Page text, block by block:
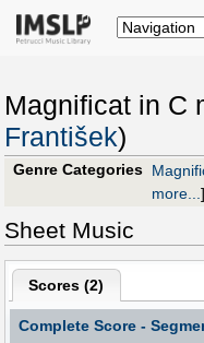
Magnificat in C
František)
Genre Categories
more...]
Sheet Music
Scores (2)
Complete Score -